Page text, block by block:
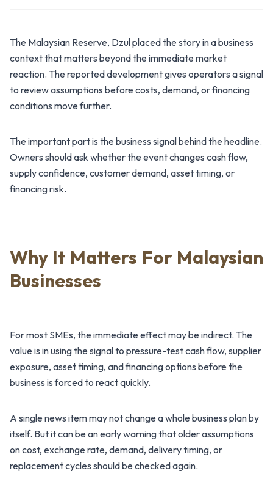
The Malaysian Reserve, Dzul placed the story in a business
context that matters beyond the immediate market
reaction. The reported development gives operators a signal
to review assumptions before costs, demand, or financing
conditions move further.
The important part is the business signal behind the headline.
Owners should ask whether the event changes cash flow,
supply confidence, customer demand, asset timing, or
financing risk.
Why It Matters For Malaysian
Businesses
For most SMEs, the immediate effect may be indirect. The
value is in using the signal to pressure-test cash flow, supplier
exposure, asset timing, and financing options before the
business is forced to react quickly.
A single news item may not change a whole business plan by
itself. But it can be an early warning that older assumptions
on cost, exchange rate, demand, delivery timing, or
replacement cycles should be checked again.